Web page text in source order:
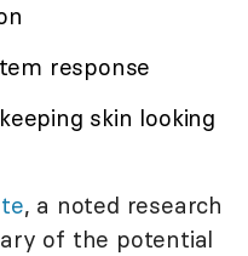
response
skin looking
, a noted research
of the potential